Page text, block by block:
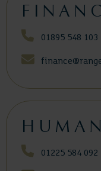
01895 548 103
01225 584 092